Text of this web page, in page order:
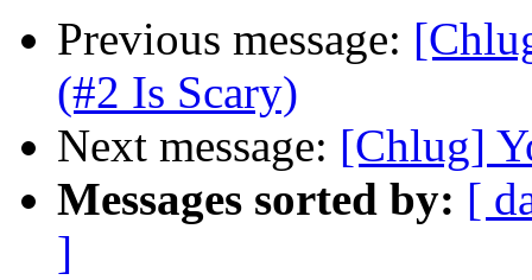
Previous message:
(#2 Is Scary)
Next message: [Chlug]
Messages sorted by: [
]